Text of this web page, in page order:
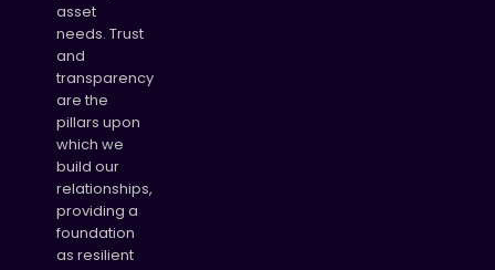
asset
needs. Trust
and
transparency
are the
pillars upon
which we
build our
relationships,
providing a
foundation
as resilient